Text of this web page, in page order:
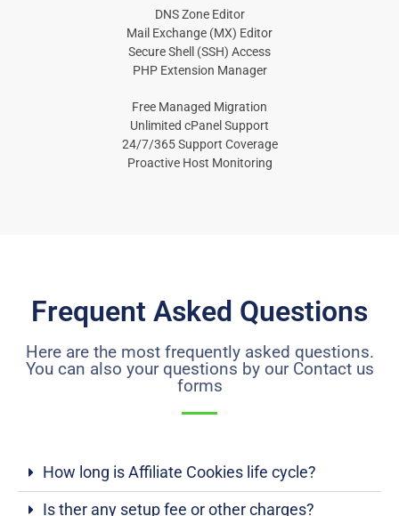
DNS Zone Editor
Mail Exchange (MX) Editor
Secure Shell (SSH) Access
PHP Extension Manager
Free Managed Migration
Unlimited cPanel Support
24/7/365 Support Coverage
Proactive Host Monitoring
Frequent Asked Questions
Here are the most frequently asked questions.
You can also your questions by our Contact us
forms
How long is Affiliate Cookies life cycle?
Is ther any setup fee or other charges?